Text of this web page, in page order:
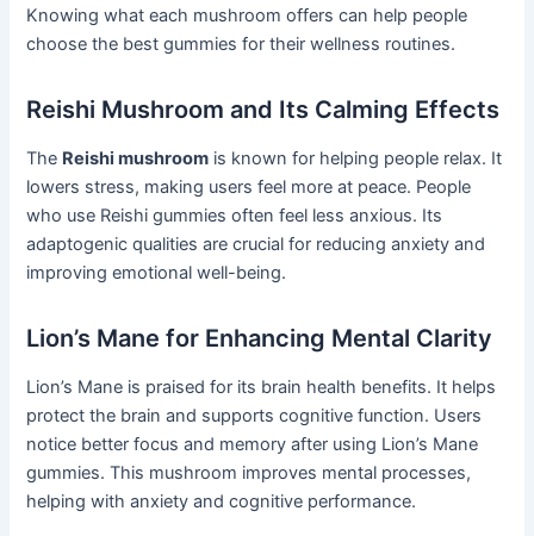
Knowing what each mushroom offers can help people
choose the best gummies for their wellness routines.
Reishi Mushroom and Its Calming Effects
The Reishi mushroom is known for helping people relax. It
lowers stress, making users feel more at peace. People
who use Reishi gummies often feel less anxious. Its
adaptogenic qualities are crucial for reducing anxiety and
improving emotional well-being.
Lion’s Mane for Enhancing Mental Clarity
Lion’s Mane is praised for its brain health benefits. It helps
protect the brain and supports cognitive function. Users
notice better focus and memory after using Lion’s Mane
gummies. This mushroom improves mental processes,
helping with anxiety and cognitive performance.